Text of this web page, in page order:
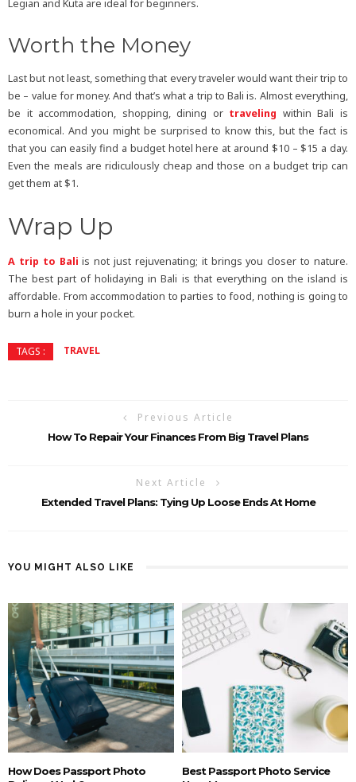
Legian and Kuta are ideal for beginners.
Worth the Money
Last but not least, something that every traveler would want their trip to
be – value for money. And that’s what a trip to Bali is. Almost everything,
be it accommodation, shopping, dining or traveling within Bali is
economical. And you might be surprised to know this, but the fact is
that you can easily find a budget hotel here at around $10 – $15 a day.
Even the meals are ridiculously cheap and those on a budget trip can
get them at $1.
Wrap Up
A trip to Bali is not just rejuvenating; it brings you closer to nature.
The best part of holidaying in Bali is that everything on the island is
affordable. From accommodation to parties to food, nothing is going to
burn a hole in your pocket.
TAGS : TRAVEL
Previous Article
How To Repair Your Finances From Big Travel Plans
Next Article
Extended Travel Plans: Tying Up Loose Ends At Home
YOU MIGHT ALSO LIKE
How Does Passport Photo
Best Passport Photo Service